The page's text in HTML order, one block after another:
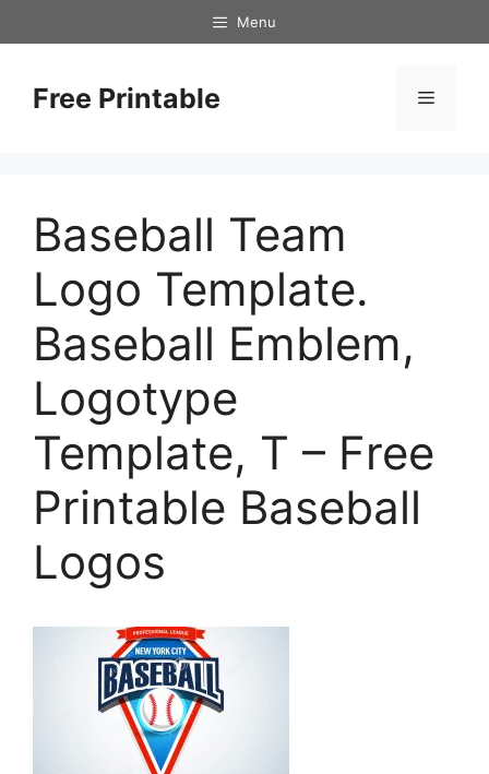
to
Menu
Free Printable Menu
Baseball Team
Logo Template.
Baseball Emblem,
Logotype
Template, T – Free
Printable Baseball
Logos